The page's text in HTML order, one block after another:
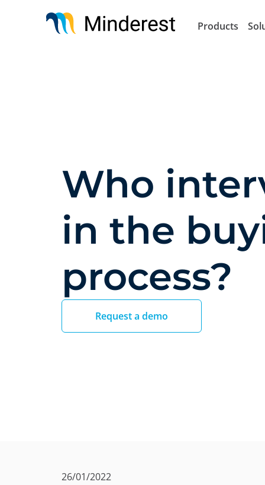
Products
Who
in the
process?
Request a demo
26/01/2022